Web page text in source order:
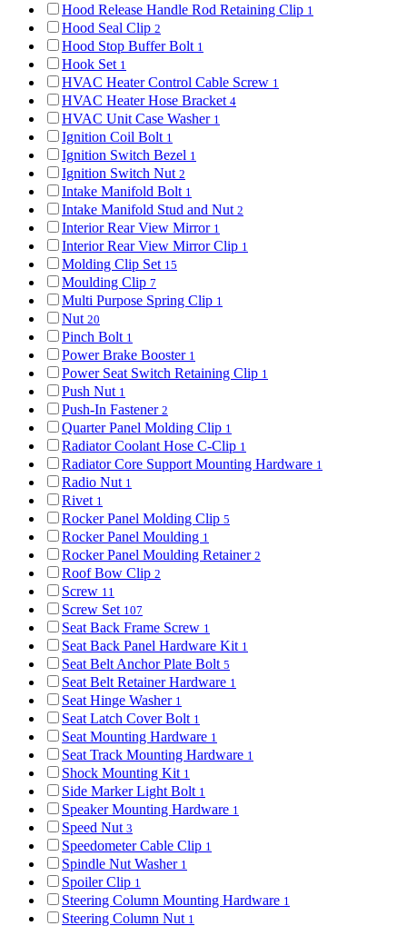
Hood Release Handle Rod Retaining Clip 1
Hood Seal Clip 2
Hood Stop Buffer Bolt 1
Hook Set 1
HVAC Heater Control Cable Screw 1
HVAC Heater Hose Bracket 4
HVAC Unit Case Washer 1
Ignition Coil Bolt 1
Ignition Switch Bezel 1
Ignition Switch Nut 2
Intake Manifold Bolt 1
Intake Manifold Stud and Nut 2
Interior Rear View Mirror 1
Interior Rear View Mirror Clip 1
Molding Clip Set 15
Moulding Clip 7
Multi Purpose Spring Clip 1
Nut 20
Pinch Bolt 1
Power Brake Booster 1
Power Seat Switch Retaining Clip 1
Push Nut 1
Push-In Fastener 2
Quarter Panel Molding Clip 1
Radiator Coolant Hose C-Clip 1
Radiator Core Support Mounting Hardware 1
Radio Nut 1
Rivet 1
Rocker Panel Molding Clip 5
Rocker Panel Moulding 1
Rocker Panel Moulding Retainer 2
Roof Bow Clip 2
Screw 11
Screw Set 107
Seat Back Frame Screw 1
Seat Back Panel Hardware Kit 1
Seat Belt Anchor Plate Bolt 5
Seat Belt Retainer Hardware 1
Seat Hinge Washer 1
Seat Latch Cover Bolt 1
Seat Mounting Hardware 1
Seat Track Mounting Hardware 1
Shock Mounting Kit 1
Side Marker Light Bolt 1
Speaker Mounting Hardware 1
Speed Nut 3
Speedometer Cable Clip 1
Spindle Nut Washer 1
Spoiler Clip 1
Steering Column Mounting Hardware 1
Steering Column Nut 1